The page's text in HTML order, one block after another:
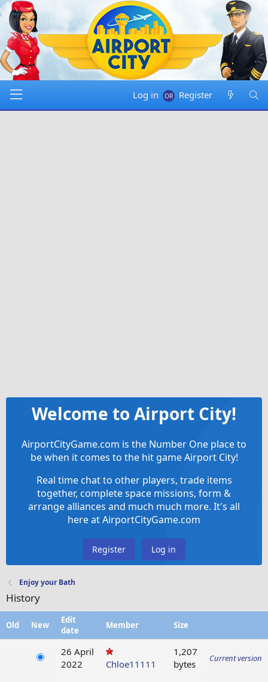
Log in Register
Welcome to Airport City!
AirportCityGame.com is the Number One place to
be when it comes to the hit game Airport City!
Real time chat to other players, trade items
together, complete space missions, form &
arrange alliances and much much more. It's all
here at AirportCityGame.com
Register Log in
Enjoy your Bath
History
Old New
Edit
date
Member Size
26 April
2022
Chloe11111
1,207
bytes
Current version